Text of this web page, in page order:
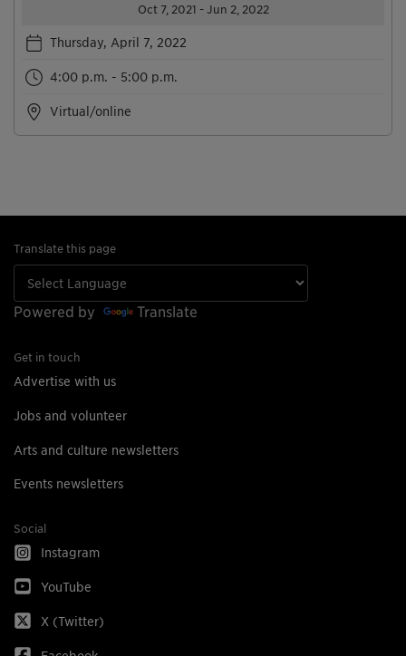
Oct 7, 2021 - Jun 2, 2022
Thursday, April 7, 2022
4:00 p.m. - 5:00 p.m.
Virtual/online
Translate this page
Powered by Translate
Get in touch
Advertise with us
Jobs and volunteer
Arts and culture newsletters
Events newsletters
Social
Instagram
YouTube
X (Twitter)